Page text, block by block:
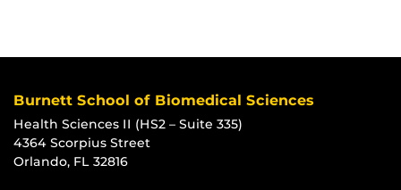
Burnett School of Biomedical Sciences
Health Sciences II (HS2 – Suite 335)
4364 Scorpius Street
Orlando, FL 32816